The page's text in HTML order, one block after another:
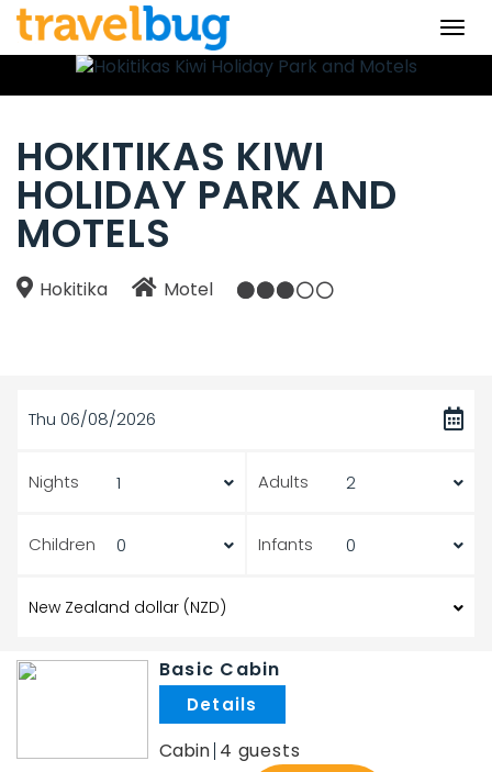
HOKITIKAS KIWI
HOLIDAY PARK AND
MOTELS
Hokitika Motel
Thu 06/08/2026
Nights Adults
Children Infants
Basic Cabin
Cabin 4